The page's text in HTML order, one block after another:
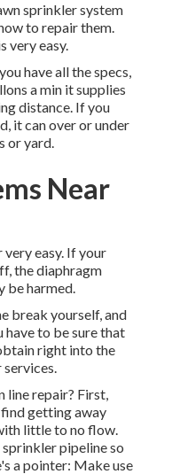
sprinkler system
to repair them.
very easy.
have all the specs,
a min it supplies
distance. If you
it can over or under
or yard.
Near
easy. If your
the diaphragm
be harmed.
break yourself, and
have to be sure that
right into the
line repair? First,
getting away
little to no flow.
pipeline so
a pointer: Make use